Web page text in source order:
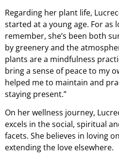
Regarding her plant life,
started at a young age. For as
remember, she’s been both
by greenery and the
plants are a mindfulness
bring a sense of peace to my
helped me to maintain and
staying present.”
On her wellness journey,
excels in the social, spiritual
facets. She believes in loving
extending the love elsewhere.